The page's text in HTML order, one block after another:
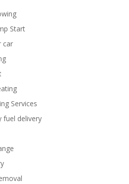
Start
car
Services
fuel delivery